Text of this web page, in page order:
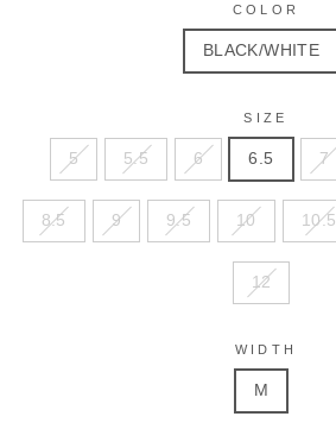
COLOR
BLACK/WHITE
SIZE
5 5.5 6 6.5 7
8.5 9 9.5 10 10.5
12
WIDTH
M